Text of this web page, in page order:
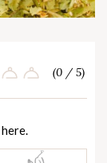
(0 / 5)
here.